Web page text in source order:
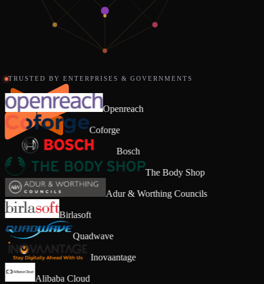
TRUSTED BY ENTERPRISES & GOVERNMENTS
Openreach
Coforge
Bosch
The Body Shop
Adur & Worthing Councils
Birlasoft
Quadwave
Inovaantage
Alibaba Cloud